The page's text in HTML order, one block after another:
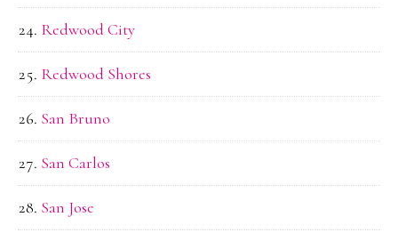
Redwood City
Redwood Shores
San Bruno
San Carlos
San Jose